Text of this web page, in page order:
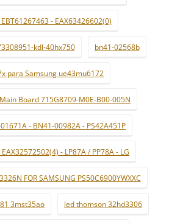
- EAX63426602(0)
kdl-40hx750 bn41-02568b
para Samsung ue43mu6172
Board 715G8709-M0E-B00-005N
- BN41-00982A - PS42A451P
- LP87A / PP78A - LG
FOR SAMSUNG PS50C6900YWXXC
3mst35ao led thomson 32hd3306